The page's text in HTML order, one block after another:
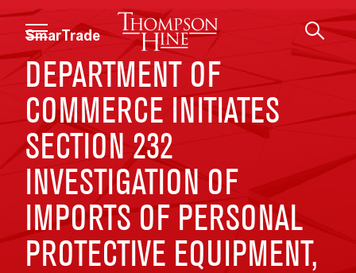
Skip to main content
SmarTrade
DEPARTMENT OF
COMMERCE INITIATES
SECTION 232
INVESTIGATION OF
IMPORTS OF PERSONAL
PROTECTIVE EQUIPMENT,